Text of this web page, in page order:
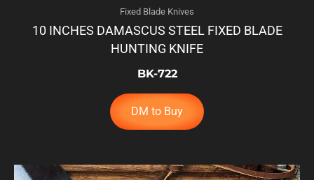
Fixed Blade Knives
10 INCHES DAMASCUS STEEL FIXED BLADE
HUNTING KNIFE
BK-722
DM to Buy